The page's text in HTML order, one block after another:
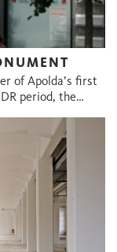
of Apolda’s first
period, the…